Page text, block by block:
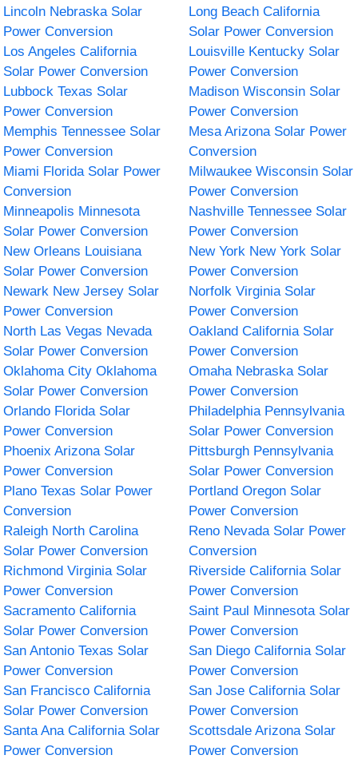
Lincoln Nebraska Solar
Power Conversion
Long Beach California
Solar Power Conversion
Los Angeles California
Solar Power Conversion
Louisville Kentucky Solar
Power Conversion
Lubbock Texas Solar
Power Conversion
Madison Wisconsin Solar
Power Conversion
Memphis Tennessee Solar
Power Conversion
Mesa Arizona Solar Power
Conversion
Miami Florida Solar Power
Conversion
Milwaukee Wisconsin Solar
Power Conversion
Minneapolis Minnesota
Solar Power Conversion
Nashville Tennessee Solar
Power Conversion
New Orleans Louisiana
Solar Power Conversion
New York New York Solar
Power Conversion
Newark New Jersey Solar
Power Conversion
Norfolk Virginia Solar
Power Conversion
North Las Vegas Nevada
Solar Power Conversion
Oakland California Solar
Power Conversion
Oklahoma City Oklahoma
Solar Power Conversion
Omaha Nebraska Solar
Power Conversion
Orlando Florida Solar
Power Conversion
Philadelphia Pennsylvania
Solar Power Conversion
Phoenix Arizona Solar
Power Conversion
Pittsburgh Pennsylvania
Solar Power Conversion
Plano Texas Solar Power
Conversion
Portland Oregon Solar
Power Conversion
Raleigh North Carolina
Solar Power Conversion
Reno Nevada Solar Power
Conversion
Richmond Virginia Solar
Power Conversion
Riverside California Solar
Power Conversion
Sacramento California
Solar Power Conversion
Saint Paul Minnesota Solar
Power Conversion
San Antonio Texas Solar
Power Conversion
San Diego California Solar
Power Conversion
San Francisco California
Solar Power Conversion
San Jose California Solar
Power Conversion
Santa Ana California Solar
Power Conversion
Scottsdale Arizona Solar
Power Conversion